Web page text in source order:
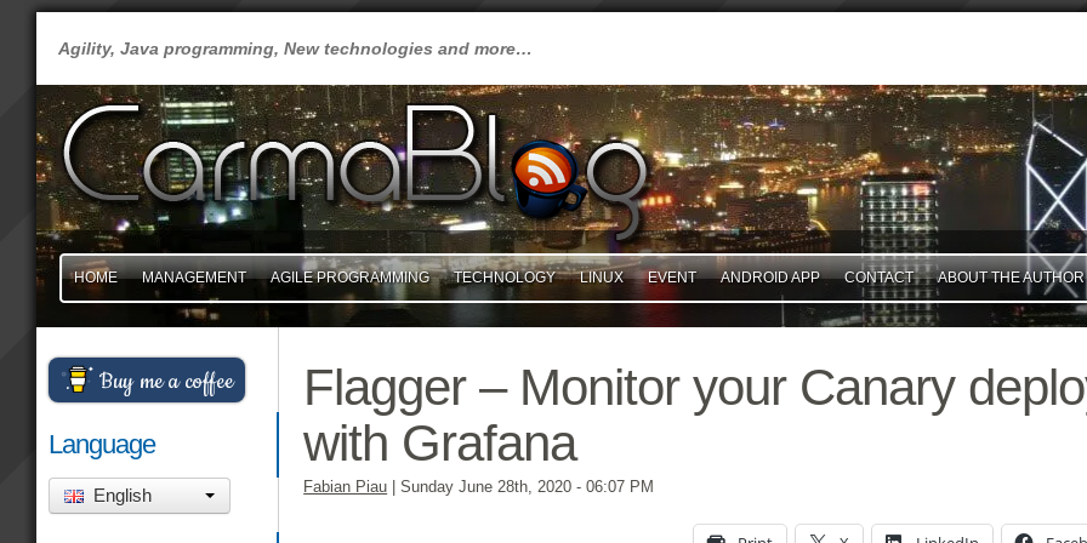
Agility, Java programming, New technologies and more…
HOME MANAGEMENT AGILE PROGRAMMING TECHNOLOGY LINUX EVENT ANDROID APP CONTACT ABOUT THE AUTHOR
Flagger – Monitor your Canary
with Grafana
Fabian Piau Sunday June 28th, 2020 - 06:07 PM
Buy me a coffee
Language
English